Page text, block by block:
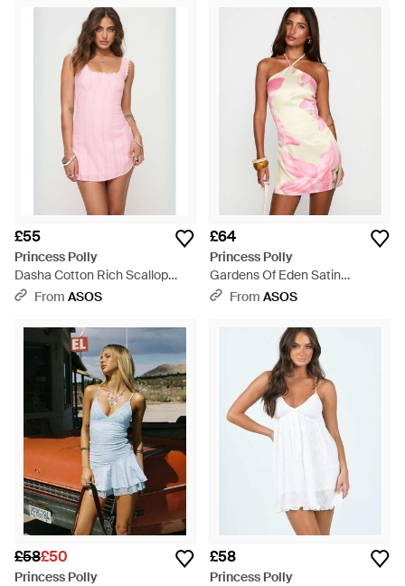
Dress - White
£55
Princess Polly
Dasha Cotton Rich Scallop
Detail Mini Dress - Pink
From ASOS
£64
Princess Polly
Gardens Of Eden Satin
Halterneck Mini Dress - Pink
From ASOS
£58£50
Princess Polly
£58
Princess Polly